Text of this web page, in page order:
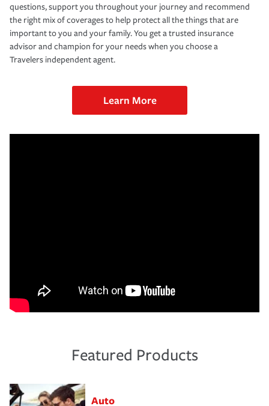
questions, support you throughout your journey and recommend
the right mix of coverages to help protect all the things that are
important to you and your family. You get a trusted insurance
advisor and champion for your needs when you choose a
Travelers independent agent.
Learn More
Featured Products
Auto